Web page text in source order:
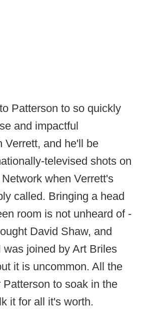
Patterson to so quickly
and impactful
Verrett, and he'll be
televised shots on
when Verrett's
called. Bringing a head
room is not unheard of -
David Shaw, and
was joined by Art Briles
it is uncommon. All the
Patterson to soak in the
it for all it's worth.